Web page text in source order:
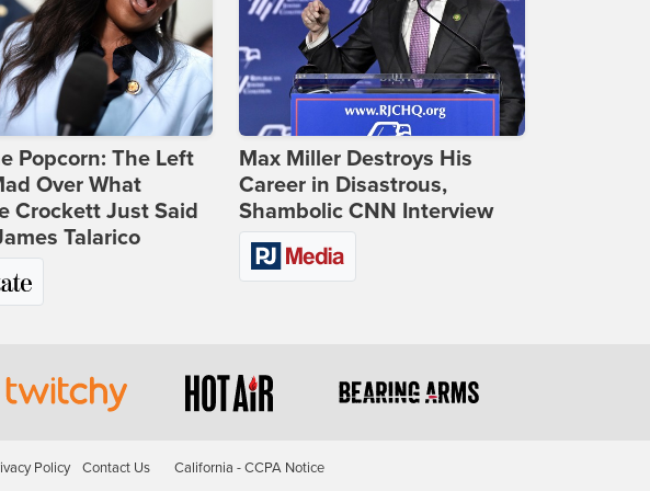
Popcorn: The Left
Over What
Crockett Just Said
Talarico
Max Miller Destroys His
Career in Disastrous,
Shambolic CNN Interview
Policy Contact Us California - CCPA Notice